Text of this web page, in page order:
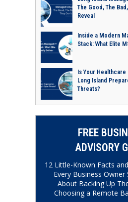
The Good, The
Reveal
Inside a Modern
Stack: What Elite
Is Your
Long Island
Threats?
FREE
ADVISORY
12 Little-Known Facts
Every Business Owner
About Backing Up
Choosing a Remote